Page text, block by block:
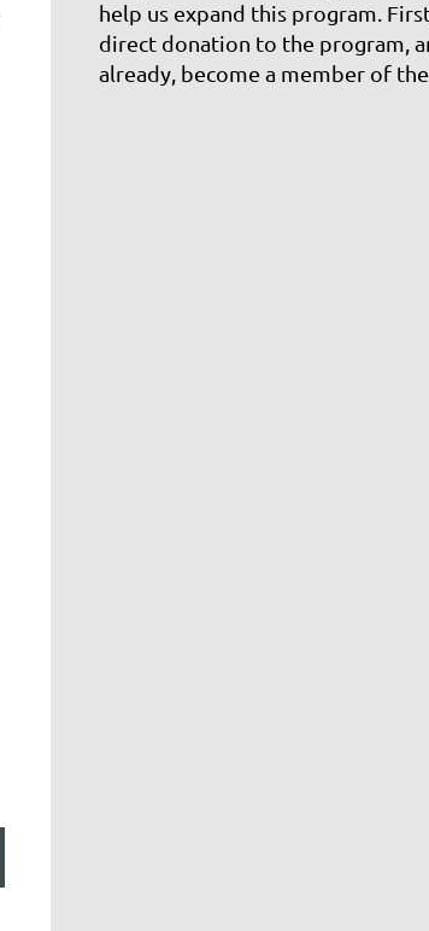
help us expand this program.
direct donation to the program,
already, become a member of the